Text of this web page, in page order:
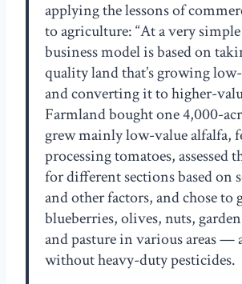
applying the lessons of
to agriculture: “At a very
business model is based on
quality land that’s growing
and converting it to higher-
Farmland bought one 4,000-
grew mainly low-value alfalfa,
processing tomatoes, assessed
for different sections based on
and other factors, and chose to
blueberries, olives, nuts,
and pasture in various areas —
without heavy-duty pesticides.